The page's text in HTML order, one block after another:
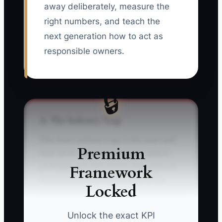
away deliberately, measure the
right numbers, and teach the
next generation how to act as
responsible owners.
🔒
Premium
Framework
Locked
Unlock the exact KPI
void. An e-commerce founder sells a
profitable skincare brand after years of
checking Shopify orders, approving
influencer content, and watching paid-ad